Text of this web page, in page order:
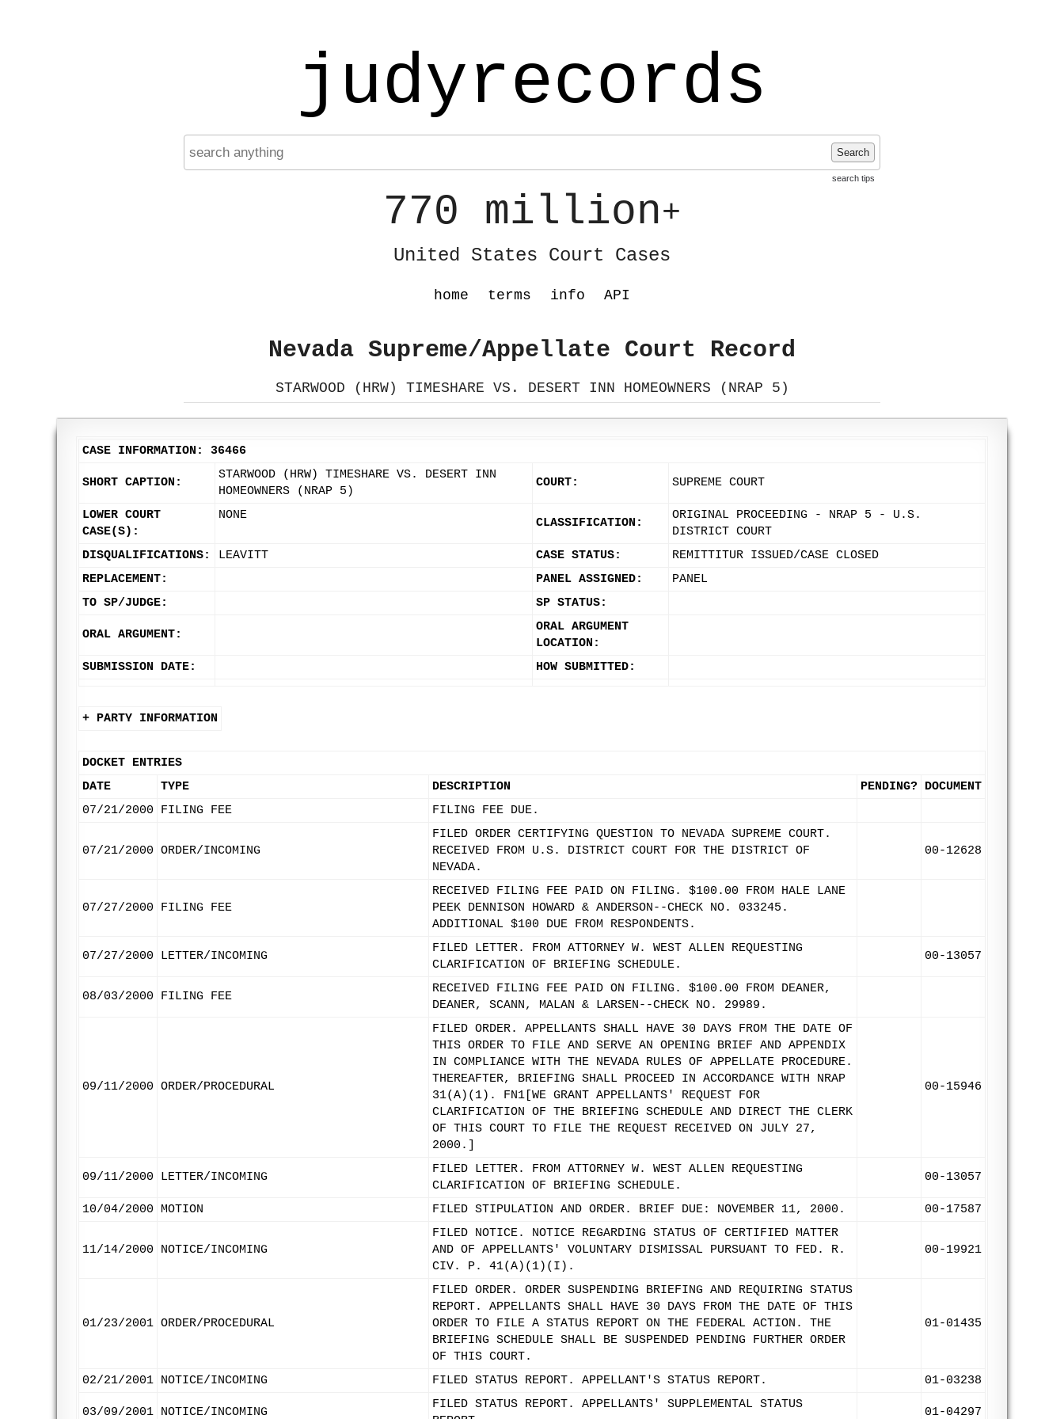
judyrecords
Search
search tips
770 million+
United States Court Cases
home terms info API
Nevada Supreme/Appellate Court Record
STARWOOD (HRW) TIMESHARE VS. DESERT INN HOMEOWNERS (NRAP 5)
CASE INFORMATION: 36466
SHORT CAPTION:
STARWOOD (HRW) TIMESHARE VS. DESERT INN
HOMEOWNERS (NRAP 5)
COURT: SUPREME COURT
LOWER COURT
CASE(S):
NONE
CLASSIFICATION:
ORIGINAL PROCEEDING - NRAP 5 - U.S.
DISTRICT COURT
DISQUALIFICATIONS:
LEAVITT CASE STATUS:
REMITTITUR ISSUED/CASE CLOSED
REPLACEMENT:
PANEL ASSIGNED:
PANEL
TO SP/JUDGE:
SP STATUS:
ORAL ARGUMENT:
ORAL ARGUMENT
LOCATION:
SUBMISSION DATE:
HOW SUBMITTED:
+ PARTY INFORMATION
DOCKET ENTRIES
DATE
TYPE DESCRIPTION PENDING? DOCUMENT
07/21/2000
FILING FEE FILING FEE DUE.
07/21/2000 ORDER/INCOMING
FILED ORDER CERTIFYING QUESTION TO NEVADA SUPREME COURT.
RECEIVED FROM U.S. DISTRICT COURT FOR THE DISTRICT OF
NEVADA.
00-12628
07/27/2000 FILING FEE
RECEIVED FILING FEE PAID ON FILING. $100.00 FROM HALE LANE
PEEK DENNISON HOWARD & ANDERSON--CHECK NO. 033245.
ADDITIONAL $100 DUE FROM RESPONDENTS.
07/27/2000 LETTER/INCOMING
FILED LETTER. FROM ATTORNEY W. WEST ALLEN REQUESTING
CLARIFICATION OF BRIEFING SCHEDULE.
00-13057
08/03/2000 FILING FEE
RECEIVED FILING FEE PAID ON FILING. $100.00 FROM DEANER,
DEANER, SCANN, MALAN & LARSEN--CHECK NO. 29989.
09/11/2000 ORDER/PROCEDURAL
FILED ORDER. APPELLANTS SHALL HAVE 30 DAYS FROM THE DATE OF
THIS ORDER TO FILE AND SERVE AN OPENING BRIEF AND APPENDIX
IN COMPLIANCE WITH THE NEVADA RULES OF APPELLATE PROCEDURE.
THEREAFTER, BRIEFING SHALL PROCEED IN ACCORDANCE WITH NRAP
31(A)(1). FN1[WE GRANT APPELLANTS' REQUEST FOR
CLARIFICATION OF THE BRIEFING SCHEDULE AND DIRECT THE CLERK
OF THIS COURT TO FILE THE REQUEST RECEIVED ON JULY 27,
2000.]
00-15946
09/11/2000 LETTER/INCOMING
FILED LETTER. FROM ATTORNEY W. WEST ALLEN REQUESTING
CLARIFICATION OF BRIEFING SCHEDULE.
00-13057
10/04/2000 MOTION FILED STIPULATION AND ORDER. BRIEF DUE: NOVEMBER 11, 2000. 00-17587
11/14/2000 NOTICE/INCOMING
FILED NOTICE. NOTICE REGARDING STATUS OF CERTIFIED MATTER
AND OF APPELLANTS' VOLUNTARY DISMISSAL PURSUANT TO FED. R.
CIV. P. 41(A)(1)(I).
00-19921
01/23/2001 ORDER/PROCEDURAL
FILED ORDER. ORDER SUSPENDING BRIEFING AND REQUIRING STATUS
REPORT. APPELLANTS SHALL HAVE 30 DAYS FROM THE DATE OF THIS
ORDER TO FILE A STATUS REPORT ON THE FEDERAL ACTION. THE
BRIEFING SCHEDULE SHALL BE SUSPENDED PENDING FURTHER ORDER
OF THIS COURT.
01-01435
02/21/2001 NOTICE/INCOMING FILED STATUS REPORT. APPELLANT'S STATUS REPORT. 01-03238
03/09/2001 NOTICE/INCOMING
FILED STATUS REPORT. APPELLANTS' SUPPLEMENTAL STATUS
01-04297